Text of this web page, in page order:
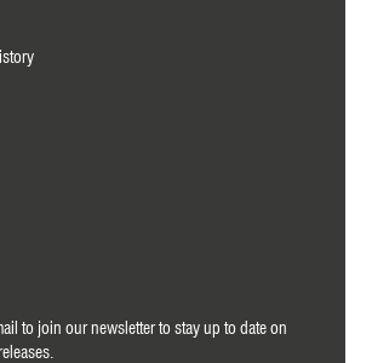
to join our newsletter to stay up to date on